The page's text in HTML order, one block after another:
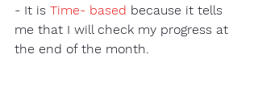
- It is Time- based because it tells
me that I will check my progress at
the end of the month.